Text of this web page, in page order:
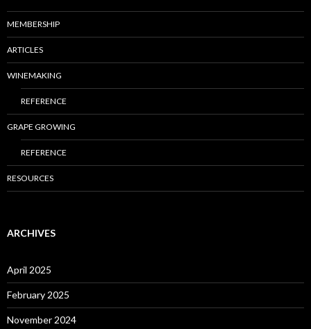
MEMBERSHIP
ARTICLES
WINEMAKING
REFERENCE
GRAPE GROWING
REFERENCE
RESOURCES
ARCHIVES
April 2025
February 2025
November 2024